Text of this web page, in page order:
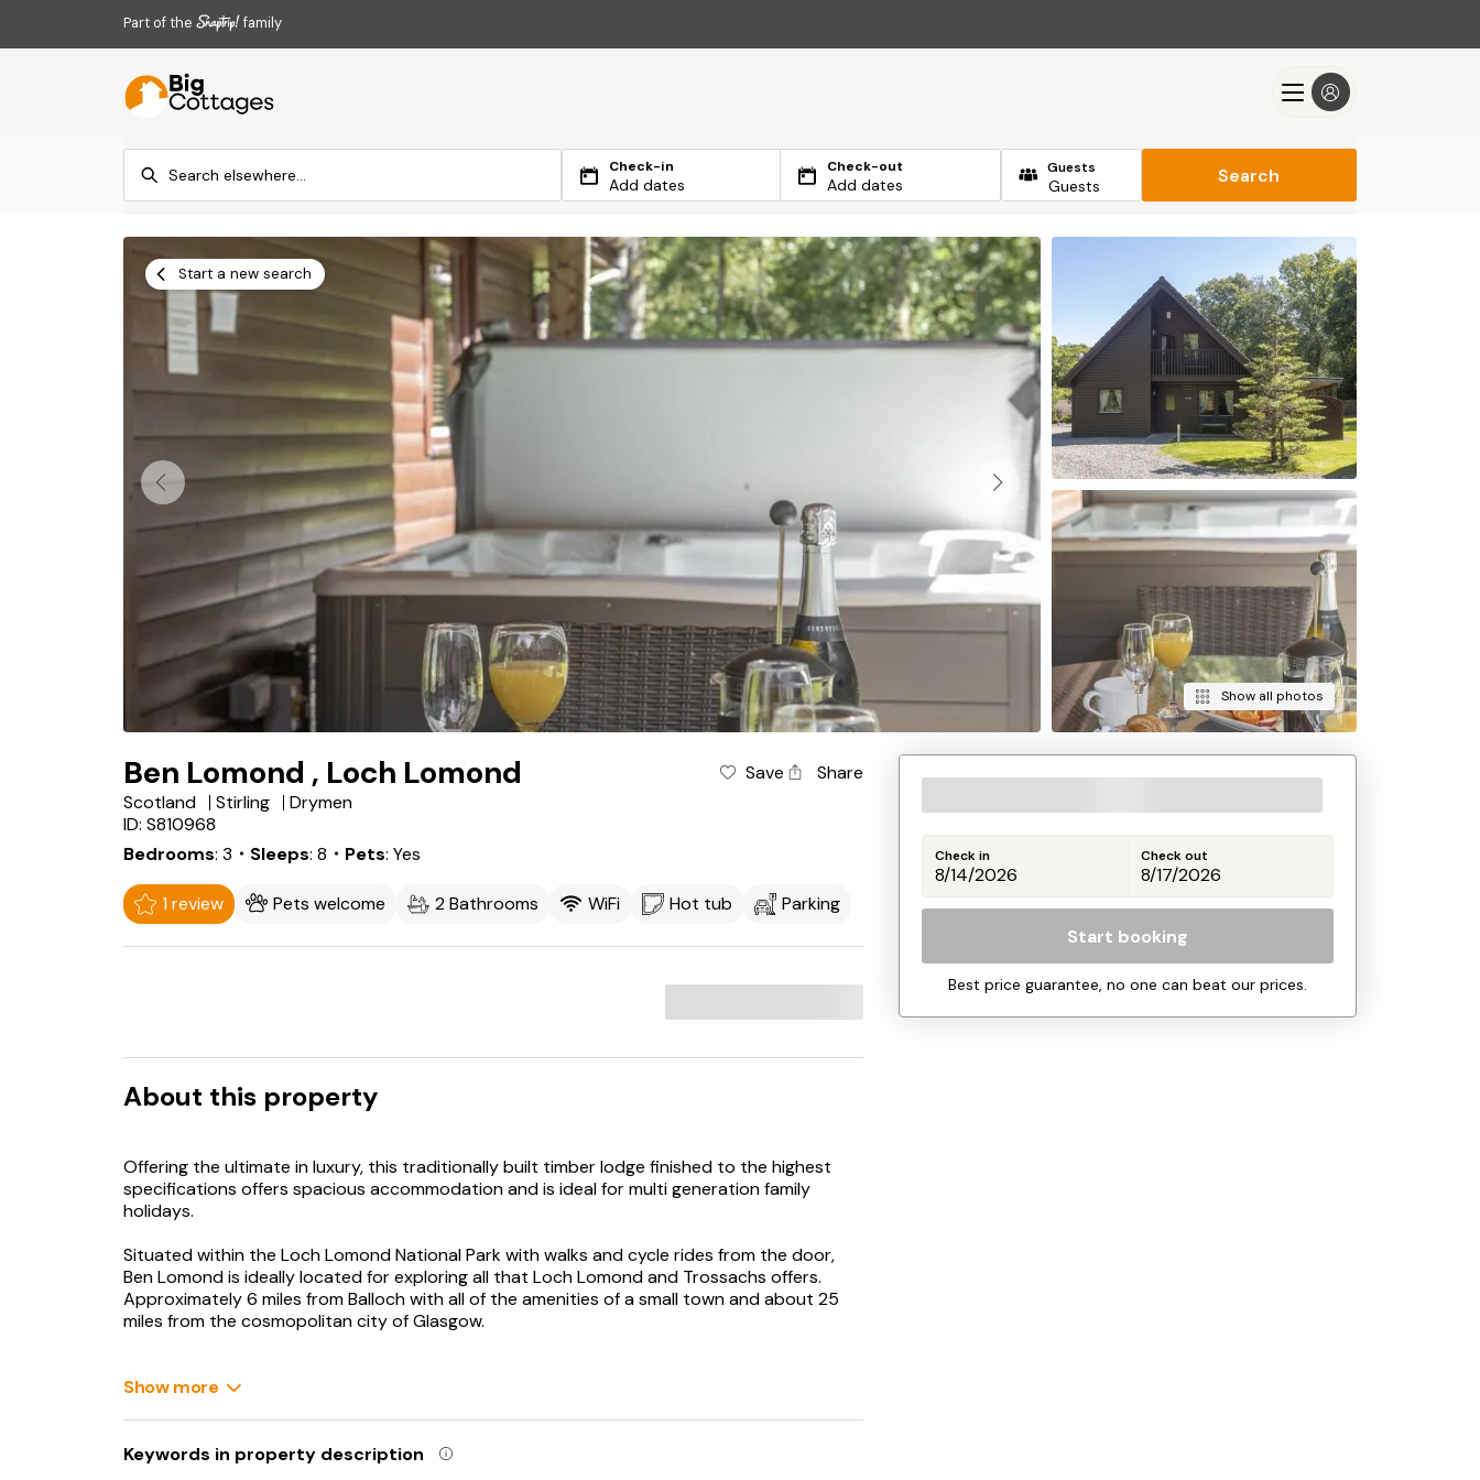
Part of the family
Check-in
Add dates
Check-out
Add dates
Guests Search
Start a new search
Show all photos
Ben Lomond , Loch Lomond Save
Share
Scotland
Stirling
Drymen
ID: S810968
Bedrooms 3 ・Sleeps 8 ・Pets Yes
1 review Pets welcome 2 Bathrooms WiFi Hot tub Parking
About this property
Offering the ultimate in luxury, this traditionally built timber lodge finished to the highest
specifications offers spacious accommodation and is ideal for multi generation family
holidays.
Situated within the Loch Lomond National Park with walks and cycle rides from the door,
Ben Lomond is ideally located for exploring all that Loch Lomond and Trossachs offers.
Approximately 6 miles from Balloch with all of the amenities of a small town and about 25
miles from the cosmopolitan city of Glasgow.
Lomond Shore at nearby Balloch. Here you can discover the story of Scotland’s largest
Show more
Keywords in property description
Check in Check out
Start booking
Best price guarantee, no one can beat our prices.